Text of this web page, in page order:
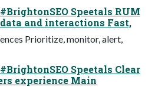
Speetals RUM
and interactions Fast,
Prioritize, monitor, alert,
Speetals Clear
experience Main